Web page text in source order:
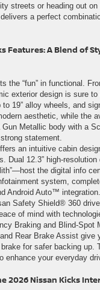
streets or heading out on
a perfect
Features: A Blend of
the “fun” in functional.
exterior design is sure to
19” alloy wheels, and
aesthetic, while the
Metallic body with a
strong statement.
an intuitive cabin
Dual 12.3” high-
the digital info
system,
Android Auto™
Safety Shield® 360
of mind with
Braking and Blind-Spot
Rear Brake Assist give
for safer backing up.
enhance your everyday
2026 Nissan Kicks